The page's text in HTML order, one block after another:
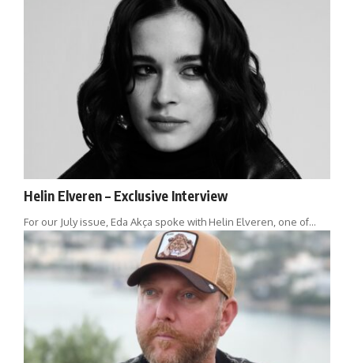
Helin Elveren – Exclusive Interview
For our July issue, Eda Akça spoke with Helin Elveren, one of…